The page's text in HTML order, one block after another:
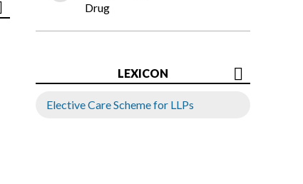
Drug
LEXICON
Elective Care Scheme for LLPs